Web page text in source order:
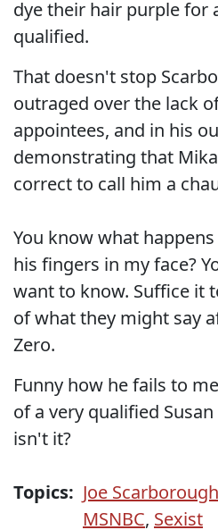
dye their hair purple for
qualified.
That doesn't stop
outraged over the lack
appointees, and in his
demonstrating that
correct to call him a
You know what
his fingers in my face?
want to know. Suffice it
of what they might say
Zero.
Funny how he fails to
of a very qualified
isn't it?
Topics: Joe Scarborough
MSNBC, Sexist